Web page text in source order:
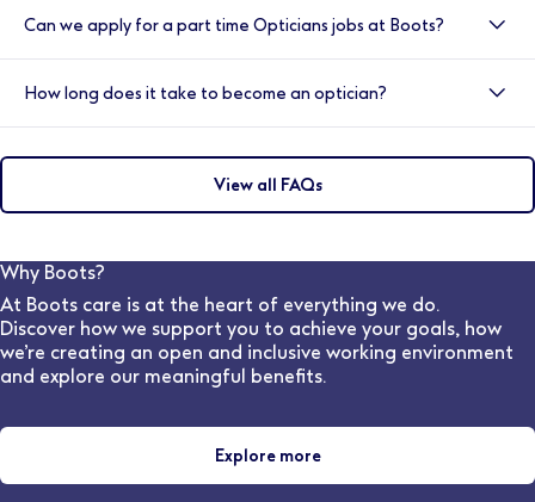
work placement, passed the OSCE exams and be
registered with relevant NHS body.
dispensing and fitting spectacles and other optical
aids, working from prescriptions provided by
optometrists and ophthalmologists. They also support
customers by helping them choose suitable frames,
lenses, and other eye-wear solutions, ensuring they
achieve the Best Vision Possible.
Can we apply for a part time Opticians jobs at Boots?
our practices.
How long does it take to become an optician?
complete an integrated Masters degree which must
include 48 weeks of patient-facing experience to
meet the General Optical Council training
Wales and five years in Scotland). The College
provides 44 weeks of the required clinical placement
experience for student optometrists, as part of most
universities' Masters in Optometry
View all FAQs
Why Boots?
At Boots care is at the heart of everything we do.
Discover how we support you to achieve your goals, how
we’re creating an open and inclusive working environment
and explore our meaningful benefits.
Explore more